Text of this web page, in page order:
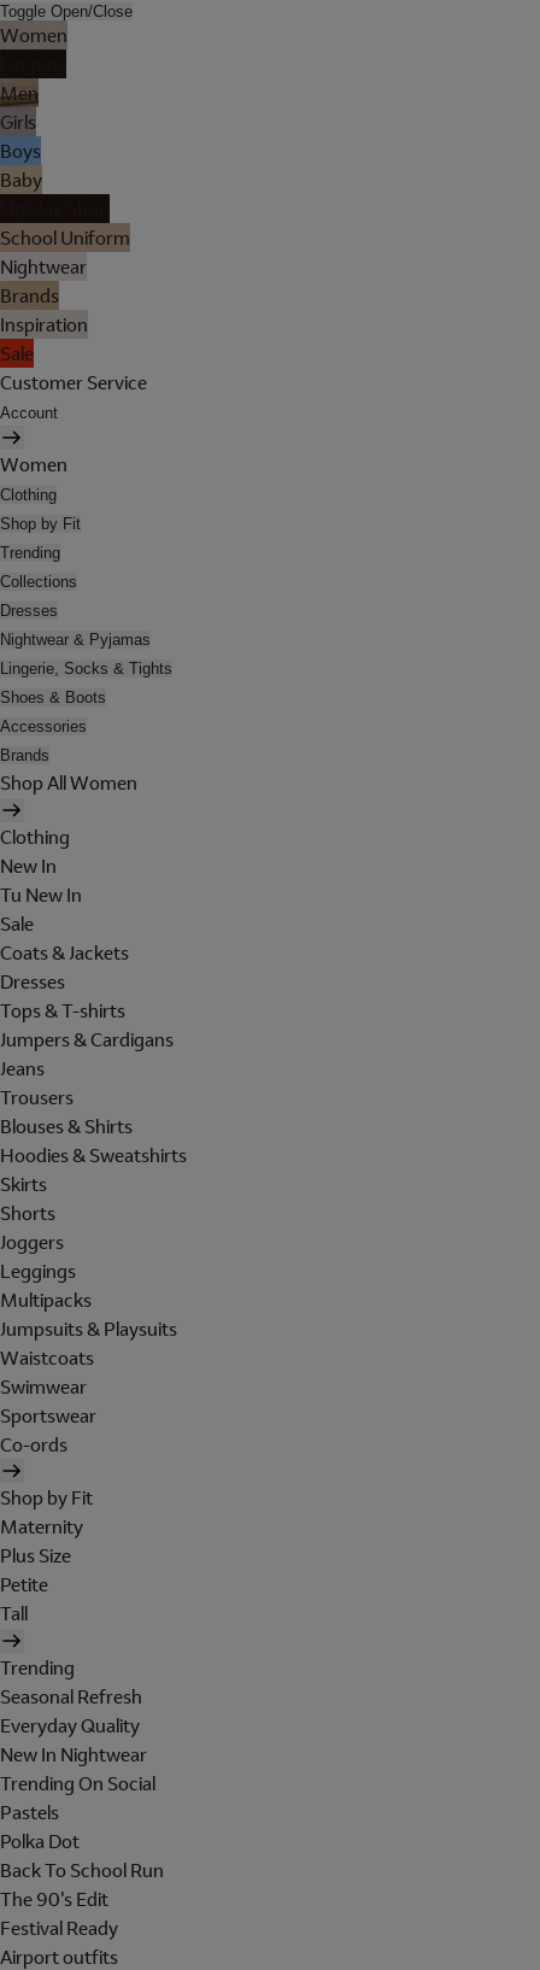
Toggle Open/Close
Women
Men
Girls
Boys
Baby
School Uniform
Nightwear
Brands
Inspiration
Sale
Customer Service
Account
Women
Clothing
Shop by Fit
Trending
Collections
Dresses
Nightwear & Pyjamas
Lingerie, Socks & Tights
Shoes & Boots
Accessories
Brands
Shop All Women
Clothing
New In
Tu New In
Sale
Coats & Jackets
Dresses
Tops & T-shirts
Jumpers & Cardigans
Jeans
Trousers
Blouses & Shirts
Hoodies & Sweatshirts
Skirts
Shorts
Joggers
Leggings
Multipacks
Jumpsuits & Playsuits
Waistcoats
Swimwear
Sportswear
Co-ords
Shop by Fit
Maternity
Plus Size
Petite
Tall
Trending
Seasonal Refresh
Everyday Quality
New In Nightwear
Trending On Social
Pastels
Polka Dot
Back To School Run
The 90's Edit
Festival Ready
Airport outfits